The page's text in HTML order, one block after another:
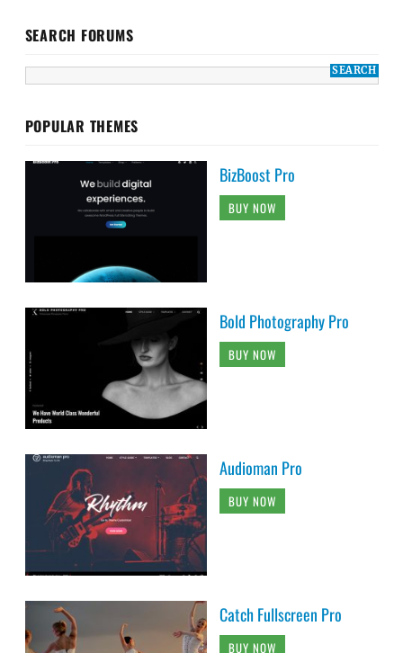
SEARCH FORUMS
POPULAR THEMES
BizBoost Pro
BUY NOW
Bold Photography Pro
BUY NOW
Audioman Pro
BUY NOW
Catch Fullscreen Pro
BUY NOW